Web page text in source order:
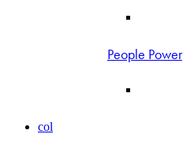
People Power
col